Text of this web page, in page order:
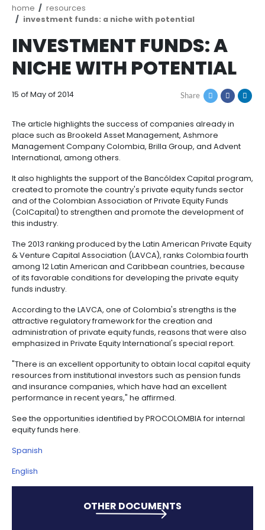
Breadcrumb
home
resources
investment funds: a niche with potential
INVESTMENT
NICHE WITH
Share
15 of May of 2014
The article highlights the success of companies
Management Company Colombia, Brilla Group,
International, among others.
It also highlights the support of the Bancóldex
created to promote the country's private equity
and of the Colombian Association of Private Equity
(ColCapital) to strengthen and promote the
this industry.
The 2013 ranking produced by the Latin American
& Venture Capital Association (LAVCA), ranks
among 12 Latin American and Caribbean
of its favorable conditions for developing the
funds industry.
According to the LAVCA, one of Colombia's
attractive regulatory framework for the creation and
"There is an excellent opportunity to obtain local